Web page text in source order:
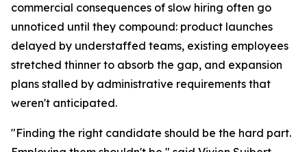
commercial consequences of slow hiring often go
unnoticed until they compound: product launches
delayed by understaffed teams, existing employees
stretched thinner to absorb the gap, and expansion
plans stalled by administrative requirements that
weren't anticipated.
"Finding the right candidate should be the hard part.